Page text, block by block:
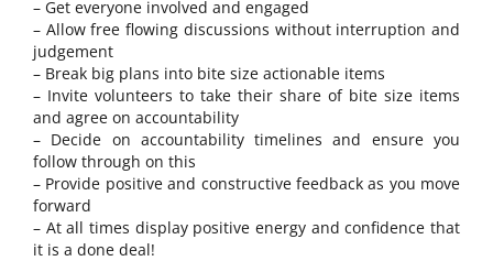
– Get everyone involved and engaged
– Allow free flowing discussions without interruption and
judgement
– Break big plans into bite size actionable items
– Invite volunteers to take their share of bite size items
and agree on accountability
– Decide on accountability timelines and ensure you
follow through on this
– Provide positive and constructive feedback as you move
forward
– At all times display positive energy and confidence that
it is a done deal!